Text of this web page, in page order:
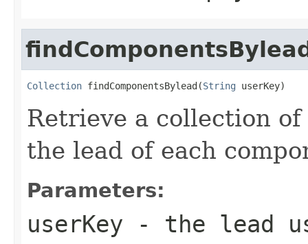
Collection findComponentsBylead(String userKey)
Retrieve a collection
the lead of each
Parameters:
userKey - the lead